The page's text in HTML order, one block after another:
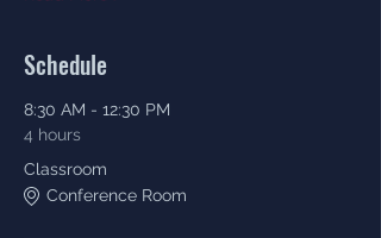
Schedule
8:30 AM - 12:30 PM
4 hours
Classroom
Conference Room